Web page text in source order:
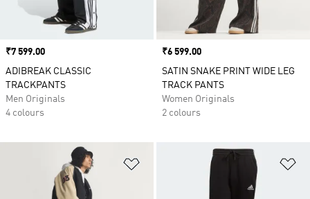
Price
₹7 599.00
ADIBREAK CLASSIC
TRACKPANTS
Men Originals
4 colours
Price
₹6 599.00
SATIN SNAKE PRINT WIDE LEG
TRACK PANTS
Women Originals
2 colours
Add to Wishlist